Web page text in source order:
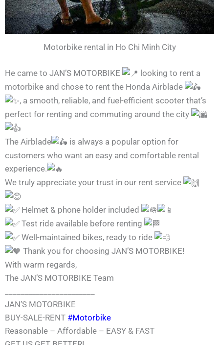
Motorbike rental in Ho Chi Minh City
He came to JAN’S MOTORBIKE
looking to rent a
motorbike and chose to rent the Honda Airblade
, a smooth, reliable, and fuel-efficient scooter that’s
perfect for renting and commuting around the city
The Airblade
is always a popular option for
customers who want an easy and comfortable rental
experience.
We truly appreciate your trust in our rent service
Helmet & phone holder included
Test ride available before renting
Well-maintained bikes, ready to ride
Thank you for choosing JAN’S MOTORBIKE!
With warm regards,
The JAN’S MOTORBIKE Team
JAN’S MOTORBIKE
BUY-SALE-RENT #Motorbike
Reasonable – Affordable – EASY & FAST